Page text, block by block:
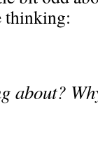
thinking:
about?